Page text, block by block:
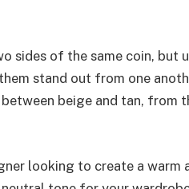
sides of the same coin, but
stand out from one
beige and tan, from
looking to create a warm